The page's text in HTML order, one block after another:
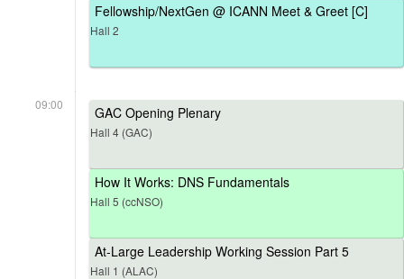
Fellowship/NextGen @ ICANN Meet & Greet [C]
Hall 2
09:00 GAC Opening Plenary
Hall 4 (GAC)
How It Works: DNS Fundamentals
Hall 5 (ccNSO)
At-Large Leadership Working Session Part 5
Hall 1 (ALAC)